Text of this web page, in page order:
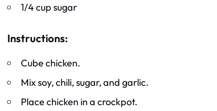
1/4 cup sugar
Instructions:
Cube chicken.
Mix soy, chili, sugar, and garlic.
Place chicken in a crockpot.